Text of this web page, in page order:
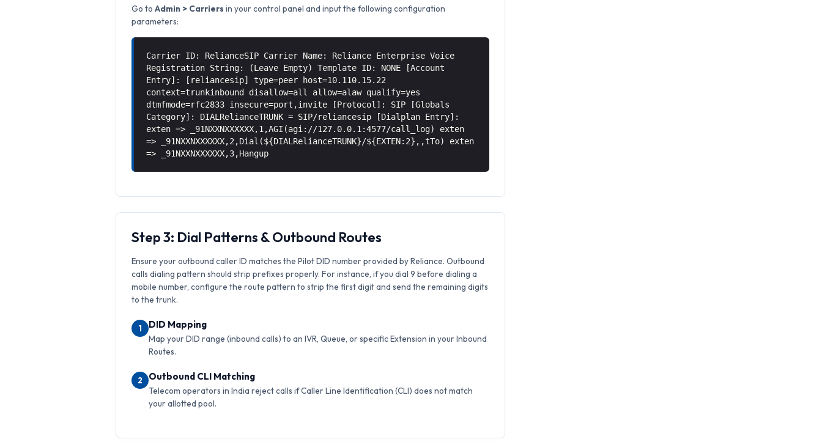
Go toAdmin > Carriers in your control panel and input the following configuration
parameters:
Carrier ID: RelianceSIP Carrier Name: Reliance Enterprise Voice
Registration String: (Leave Empty) Template ID: NONE [Account
Entry]: [reliancesip] type=peer host=10.110.15.22
context=trunkinbound disallow=all allow=alaw qualify=yes
dtmfmode=rfc2833 insecure=port,invite [Protocol]: SIP [Globals
Category]: DIALRelianceTRUNK = SIP/reliancesip [Dialplan Entry]:
exten => _91NXXNXXXXXX,1,AGI(agi://127.0.0.1:4577/call_log) exten
=> _91NXXNXXXXXX,2,Dial(${DIALRelianceTRUNK}/${EXTEN:2},,tTo) exten
=> _91NXXNXXXXXX,3,Hangup
Step 3: Dial Patterns & Outbound Routes
Ensure your outbound caller ID matches the Pilot DID number provided by Reliance. Outbound
calls dialing pattern should strip prefixes properly. For instance, if you dial 9 before dialing a
mobile number, configure the route pattern to strip the first digit and send the remaining digits
to the trunk.
1 DID Mapping
Map your DID range (inbound calls) to an IVR, Queue, or specific Extension in your Inbound
Routes.
2 Outbound CLI Matching
Telecom operators in India reject calls if Caller Line Identification (CLI) does not match
your allotted pool.